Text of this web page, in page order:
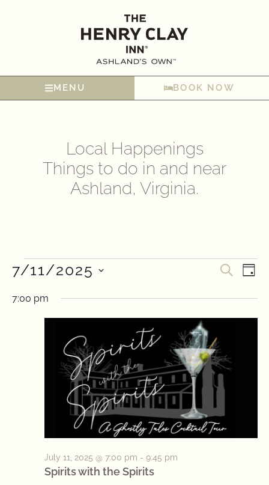
MENU BOOK NOW
Local Happenings
Things to do in and near
Ashland, Virginia.
and
DAY
7/11/2025
date.
7:00 pm
Spirits with the Spirits
July 11, 2025 @ 7:00 pm - 9:45 pm